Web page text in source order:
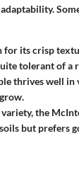
for its crisp
tolerant of a
thrives well
variety, the
but prefers